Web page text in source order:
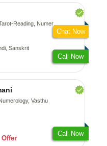
Fengshui, Nadi-Astrology, Psychology, Medical-Astrology
Sanskrit
Call Now
Chat Now
Vasthu
Offer
Call Now